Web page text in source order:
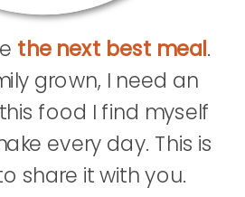
the next best meal.
grown, I need an
food I find myself
every day. This is
share it with you.